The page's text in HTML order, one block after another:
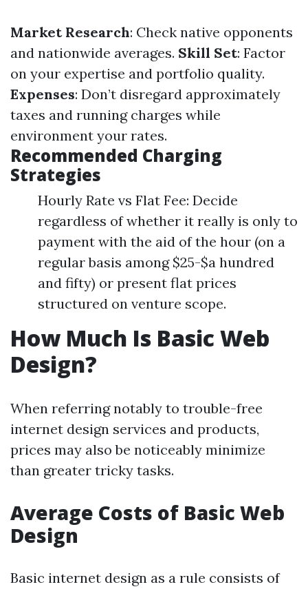
Market Research: Check native opponents
and nationwide averages. Skill Set: Factor
on your expertise and portfolio quality.
Expenses: Don’t disregard approximately
taxes and running charges while
environment your rates.
Recommended Charging
Strategies
Hourly Rate vs Flat Fee: Decide
regardless of whether it really is only to
payment with the aid of the hour (on a
regular basis among $25-$a hundred
and fifty) or present flat prices
structured on venture scope.
How Much Is Basic Web
Design?
When referring notably to trouble-free
internet design services and products,
prices may also be noticeably minimize
than greater tricky tasks.
Average Costs of Basic Web
Design
Basic internet design as a rule consists of